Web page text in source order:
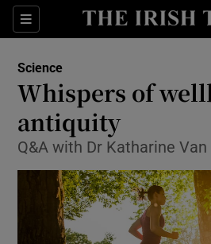
Sections
Show
Science
Whispers of
antiquity
Q&A with Dr Katharine Van